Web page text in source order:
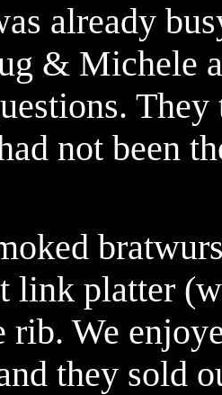
already
& Michele
not been
link platter
rib. We
they sold